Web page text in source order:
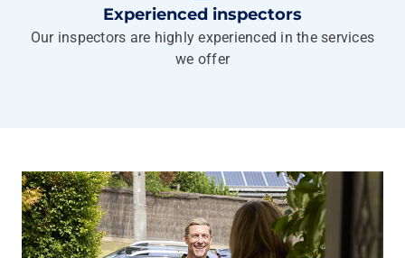
Experienced inspectors
Our inspectors are highly experienced in the services
we offer